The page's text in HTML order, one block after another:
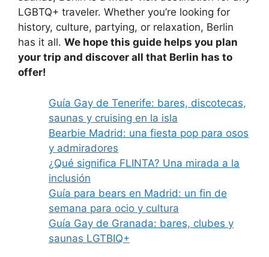
LGBTQ+ traveler. Whether you’re looking for
history, culture, partying, or relaxation, Berlin
has it all. We hope this guide helps you plan
your trip and discover all that Berlin has to
offer!
Guía Gay de Tenerife: bares, discotecas,
saunas y cruising en la isla
Bearbie Madrid: una fiesta pop para osos
y admiradores
¿Qué significa FLINTA? Una mirada a la
inclusión
Guía para bears en Madrid: un fin de
semana para ocio y cultura
Guía Gay de Granada: bares, clubes y
saunas LGTBIQ+